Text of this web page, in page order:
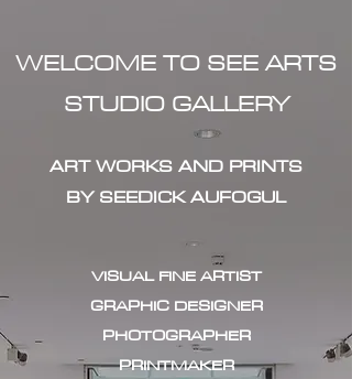
WELCOME TO SEE ARTS
STUDIO GALLERY
ART WORKS AND PRINTS
BY SEEDICK AUFOGUL
VISUAL FINE ARTIST
GRAPHIC DESIGNER
PHOTOGRAPHER
PRINTMAKER